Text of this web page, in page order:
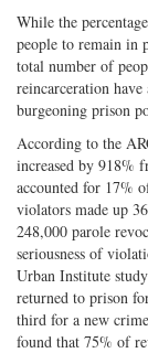
While the
people to remain in
total number of
reincarceration have
burgeoning prison
According to the
increased by 918%
accounted for 17%
violators made up
248,000 parole
seriousness of
Urban Institute
returned to prison
third for a new
found that 75% of